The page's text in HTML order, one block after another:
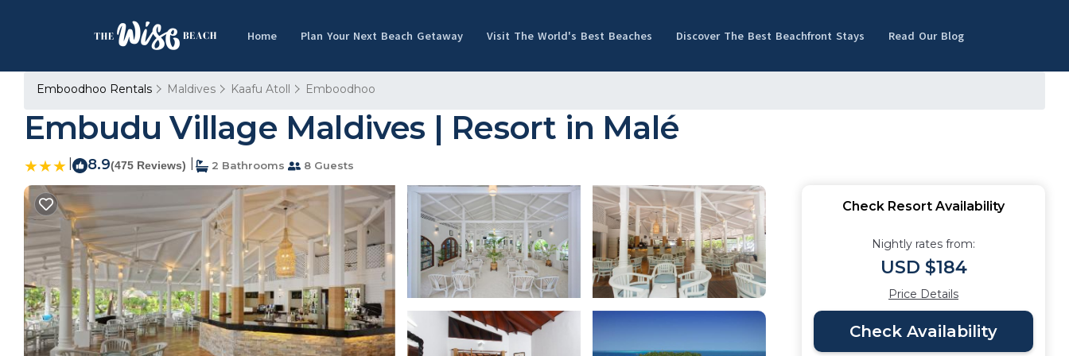
Home Plan Your Next Beach Getaway Visit The World's Best Beaches Discover The Best Beachfront Stays Read Our Blog
Emboodhoo Rentals Maldives Kaafu Atoll Emboodhoo
Embudu Village Maldives | Resort in Malé
8.9(475 Reviews) 2 Bathrooms 8 Guests
Check Resort Availability
Nightly rates from:
USD $184
Price Details
Check Availability